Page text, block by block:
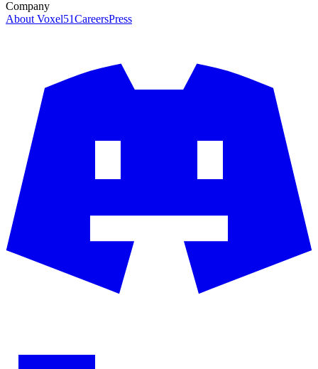
Company
About Voxel51CareersPress